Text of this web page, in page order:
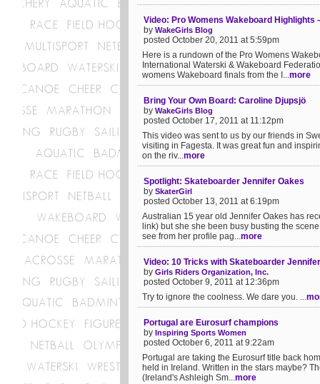
Video: Pro Womens Wakeboard Highlights
by WakeGirls Blog
posted October 20, 2011 at 5:59pm
Here is a rundown of the Pro Womens
International Waterski & Wakeboard
womens Wakeboard finals from the I...more
Bring Your Own Board: Caroline Djupsjö
by WakeGirls Blog
posted October 17, 2011 at 11:12pm
This video was sent to us by our friends in
visiting in Fagesta. It was great fun and
on the riv...more
Spotlight: Skateboarder Jennifer Oakes
by SkaterGirl
posted October 13, 2011 at 6:19pm
Australian 15 year old Jennifer Oakes has
link) but she she been busy busting the
see from her profile pag...more
Video: 10 Tricks with Skateboarder
by Girls Riders Organization, Inc.
posted October 9, 2011 at 12:36pm
Try to ignore the coolness. We dare you. ...
Portugal are Eurosurf champions
by Inspiring Sports Women
posted October 6, 2011 at 9:22am
Portugal are taking the Eurosurf title back
held in Ireland. Written in the stars maybe?
(Ireland's Ashleigh Sm...more